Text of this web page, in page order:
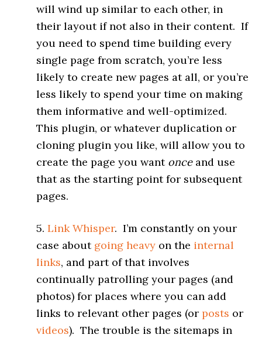
will wind up similar to each other, in
their layout if not also in their content. If
you need to spend time building every
single page from scratch, you’re less
likely to create new pages at all, or you’re
less likely to spend your time on making
them informative and well-optimized.
This plugin, or whatever duplication or
cloning plugin you like, will allow you to
create the page you want once and use
that as the starting point for subsequent
pages.
5.Link Whisper. I’m constantly on your
case about going heavy on the internal
links, and part of that involves
continually patrolling your pages (and
photos) for places where you can add
links to relevant other pages (orposts or
videos). The trouble is the sitemaps in